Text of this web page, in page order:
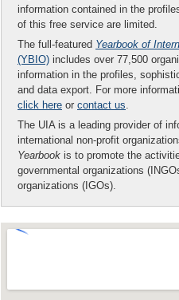
information contained in the
of this free service are limited.
The full-featured Yearbook of
(YBIO) includes over 77,500
information in the profiles,
and data export. For more
click here or contact us.
The UIA is a leading provider of
international non-profit
Yearbook is to promote the
governmental organizations
organizations (IGOs).